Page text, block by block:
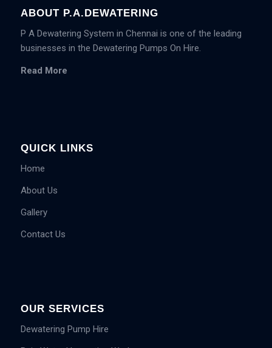
ABOUT P.A.DEWATERING
P A Dewatering System in Chennai is one of the leading
businesses in the Dewatering Pumps On Hire.
Read More
QUICK LINKS
Home
About Us
Gallery
Contact Us
OUR SERVICES
Dewatering Pump Hire